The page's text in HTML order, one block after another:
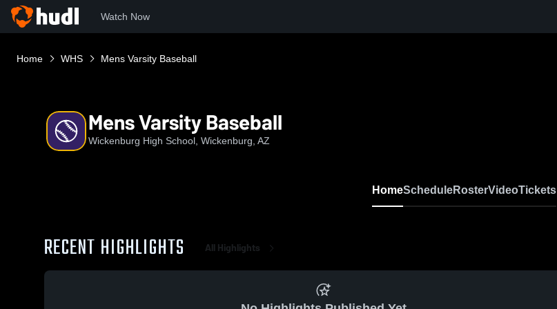
Watch Now
Home WHS Mens Varsity Baseball
Mens Varsity Baseball
Wickenburg High School, Wickenburg, AZ
HomeScheduleRosterVideoTickets
RECENT HIGHLIGHTS All Highlights